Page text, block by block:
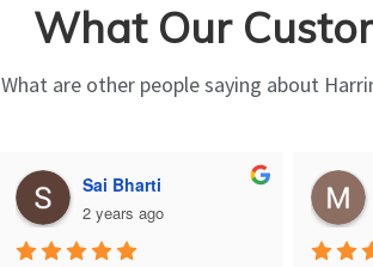
What Our
What are other people saying about
Sai Bharti
2 years ago